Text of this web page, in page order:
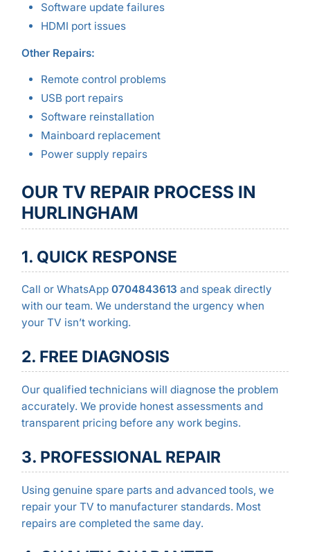
Software update failures
HDMI port issues
Other Repairs:
Remote control problems
USB port repairs
Software reinstallation
Mainboard replacement
Power supply repairs
OUR TV REPAIR PROCESS IN
HURLINGHAM
1. QUICK RESPONSE
Call or WhatsApp 0704843613 and speak directly
with our team. We understand the urgency when
your TV isn’t working.
2. FREE DIAGNOSIS
Our qualified technicians will diagnose the problem
accurately. We provide honest assessments and
transparent pricing before any work begins.
3. PROFESSIONAL REPAIR
Using genuine spare parts and advanced tools, we
repair your TV to manufacturer standards. Most
repairs are completed the same day.